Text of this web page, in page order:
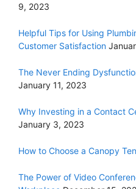
9, 2023
Helpful Tips for Using
Customer Satisfaction
The Never Ending
January 11, 2023
Why Investing in a Contact
January 3, 2023
How to Choose a Canopy
The Power of Video